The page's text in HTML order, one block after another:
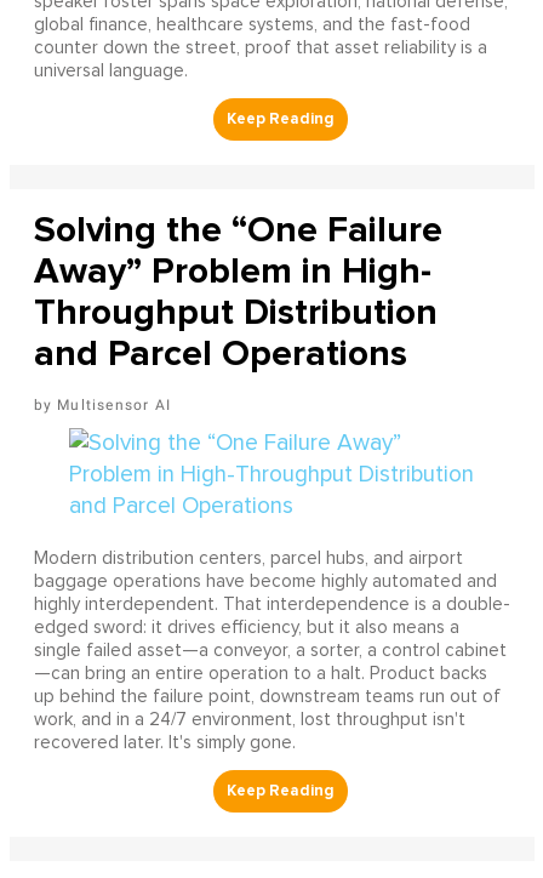
global finance, healthcare systems, and the fast-food
counter down the street, proof that asset reliability is a
universal language.
Solving the “One Failure
Away” Problem in High-
Throughput Distribution
and Parcel Operations
Multisensor AI
Modern distribution centers, parcel hubs, and airport
baggage operations have become highly automated and
highly interdependent. That interdependence is a double-
edged sword: it drives efficiency, but it also means a
single failed asset—a conveyor, a sorter, a control cabinet
—can bring an entire operation to a halt. Product backs
up behind the failure point, downstream teams run out of
work, and in a 24/7 environment, lost throughput isn't
recovered later. It's simply gone.